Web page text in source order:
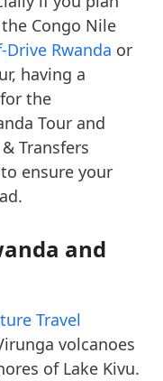
Congo Nile
Drive Rwanda or
having a
the
Tour and
Transfers
ensure your
and
Travel
volcanoes
of Lake Kivu.